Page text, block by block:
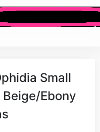
Small
Beige/Ebony